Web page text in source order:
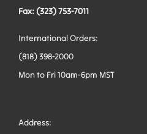
Fax: (323) 753-7011
International Orders:
(818) 398-2000
Mon to Fri 10am-6pm MST
Address: